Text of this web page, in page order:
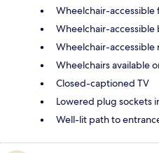
Wheelchair-accessible
Wheelchair-accessible
Wheelchair-accessible
Wheelchairs available
Closed-captioned TV
Lowered plug sockets
Well-lit path to